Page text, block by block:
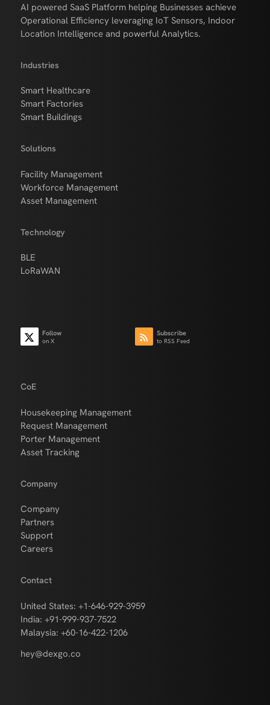
AI powered SaaS Platform helping Businesses achieve
Operational Efficiency leveraging IoT Sensors, Indoor
Location Intelligence and powerful Analytics.
Industries
Smart Healthcare
Smart Factories
Smart Buildings
Solutions
Facility Management
Workforce Management
Asset Management
Technology
BLE
LoRaWAN
Follow
on X
Subscribe
to RSS Feed
CoE
Housekeeping Management
Request Management
Porter Management
Asset Tracking
Company
Company
Partners
Support
Careers
Contact
United States: +1-646-929-3959
India: +91-999-937-7522
Malaysia: +60-16-422-1206
hey@dexgo.co